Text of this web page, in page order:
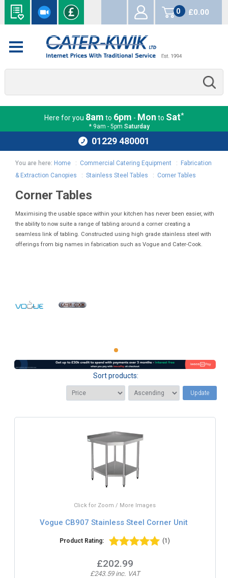
0
items
£0.00
Here for you 8am to 6pm - Mon to Sat*
* 9am - 5pm Saturday
01229 480001
You are here: Home : Commercial Catering Equipment :
Fabrication
& Extraction Canopies :Stainless Steel Tables : Corner Tables
Corner Tables
Maximising the usable space within your kitchen has never been easier, with
the ability to now suite a range of tabling around a corner creating a
seamless link of tabling. Constructed using high grade stainless steel with
offerings from big names in fabrication such as Vogue and Cater-Cook.
Sort products:
Update
Click for Zoom / More Images
Vogue CB907 Stainless Steel Corner Unit
Product Rating: (1)
£202.99
£243.59 inc. VAT